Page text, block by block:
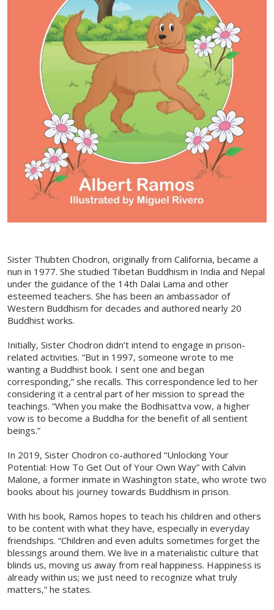
Sister Thubten Chodron, originally from California, became a
nun in 1977. She studied Tibetan Buddhism in India and Nepal
under the guidance of the 14th Dalai Lama and other
esteemed teachers. She has been an ambassador of
Western Buddhism for decades and authored nearly 20
Buddhist works.
Initially, Sister Chodron didn’t intend to engage in prison-
related activities. “But in 1997, someone wrote to me
wanting a Buddhist book. I sent one and began
corresponding,” she recalls. This correspondence led to her
considering it a central part of her mission to spread the
teachings. “When you make the Bodhisattva vow, a higher
vow is to become a Buddha for the benefit of all sentient
beings.”
In 2019, Sister Chodron co-authored “Unlocking Your
Potential: How To Get Out of Your Own Way” with Calvin
Malone, a former inmate in Washington state, who wrote two
books about his journey towards Buddhism in prison.
With his book, Ramos hopes to teach his children and others
to be content with what they have, especially in everyday
friendships. “Children and even adults sometimes forget the
blessings around them. We live in a materialistic culture that
blinds us, moving us away from real happiness. Happiness is
already within us; we just need to recognize what truly
matters,” he states.